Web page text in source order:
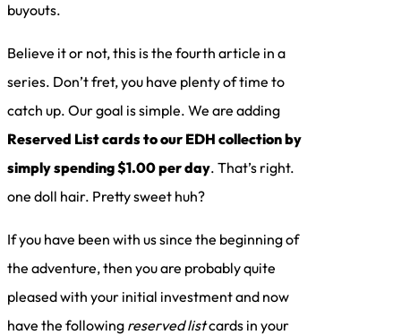
buyouts.
Believe it or not, this is the fourth article in a
series. Don’t fret, you have plenty of time to
catch up. Our goal is simple. We are adding
Reserved List cards to our EDH collection by
simply spending $1.00 per day. That’s right.
one doll hair. Pretty sweet huh?
If you have been with us since the beginning of
the adventure, then you are probably quite
pleased with your initial investment and now
have the following reserved listcards in your